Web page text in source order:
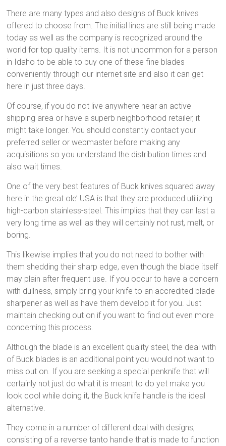
There are many types and also designs of Buck knives
offered to choose from. The initial lines are still being made
today as well as the company is recognized around the
world for top quality items. It is not uncommon for a person
in Idaho to be able to buy one of these fine blades
conveniently through our internet site and also it can get
here in just three days.
Of course, if you do not live anywhere near an active
shipping area or have a superb neighborhood retailer, it
might take longer. You should constantly contact your
preferred seller or webmaster before making any
acquisitions so you understand the distribution times and
also wait times.
One of the very best features of Buck knives squared away
here in the great ole’ USA is that they are produced utilizing
high-carbon stainless-steel. This implies that they can last a
very long time as well as they will certainly not rust, melt, or
boring.
This likewise implies that you do not need to bother with
them shedding their sharp edge, even though the blade itself
may plain after frequent use. If you occur to have a concern
with dullness, simply bring your knife to an accredited blade
sharpener as well as have them develop it for you. Just
maintain checking out on if you want to find out even more
concerning this process.
Although the blade is an excellent quality steel, the deal with
of Buck blades is an additional point you would not want to
miss out on. If you are seeking a special penknife that will
certainly not just do what it is meant to do yet make you
look cool while doing it, the Buck knife handle is the ideal
alternative.
They come in a number of different deal with designs,
consisting of a reverse tanto handle that is made to function